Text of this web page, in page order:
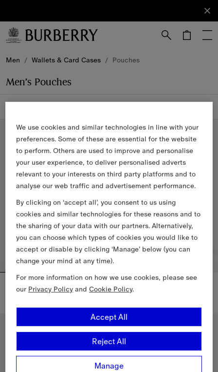
Subscribe
to receive
our
Men / Wallets & Card Cases / Pouches
Men’s Pouches
City Check Zip Pouch
$1,090.00 CAD
Large Check Trim Travel Pouch
$740.00 CAD
We use cookies and similar technologies in line with your
preferences. Some of these are essential for the website
to perform. Others are used to improve and personalise
your user experience, to deliver personalised adverts
relevant to your interests on third party platforms and to
analyse our web traffic and advertisement performance.
By clicking on ‘accept all’, you consent to us using
cookies and similar technologies for these reasons and to
the sharing of your data with our partners. Alternatively,
you can choose which types of cookies you would like to
accept or disable by clicking ‘Manage’ below (you can
change your mind at any time).
For more information on how we use cookies, please see
our Privacy Policy andCookie Policy.
Manage
Reject All
Accept All